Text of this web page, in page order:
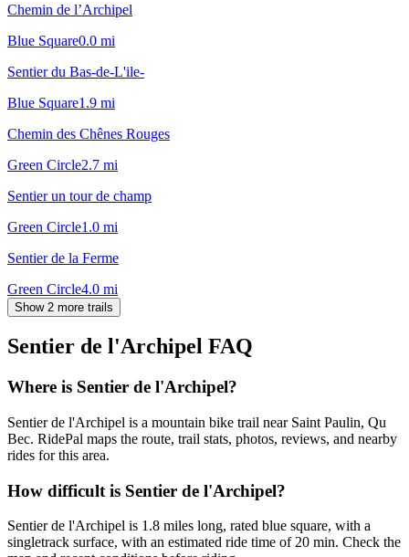
Chemin de l’Archipel
Blue Square0.0 mi
Sentier du Bas-de-L'ile-
Blue Square1.9 mi
Chemin des Chênes Rouges
Green Circle2.7 mi
Sentier un tour de champ
Green Circle1.0 mi
Sentier de la Ferme
Green Circle4.0 mi
Show 2 more trails
Sentier de l'Archipel FAQ
Where is Sentier de l'Archipel?
Sentier de l'Archipel is a mountain bike trail near Saint Paulin, Qu
Bec. RidePal maps the route, trail stats, photos, reviews, and nearby
rides for this area.
How difficult is Sentier de l'Archipel?
Sentier de l'Archipel is 1.8 miles long, rated blue square, with a
singletrack surface, with an estimated ride time of 20 min. Check the